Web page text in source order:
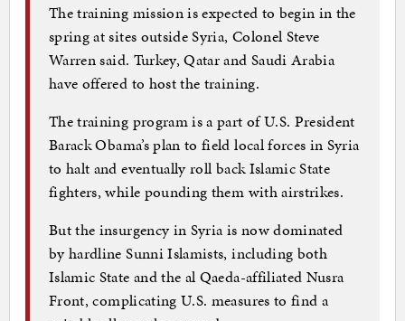
The training mission is expected to begin in the
spring at sites outside Syria, Colonel Steve
Warren said. Turkey, Qatar and Saudi Arabia
have offered to host the training.
The training program is a part of U.S. President
Barack Obama’s plan to field local forces in Syria
to halt and eventually roll back Islamic State
fighters, while pounding them with airstrikes.
But the insurgency in Syria is now dominated
by hardline Sunni Islamists, including both
Islamic State and the al Qaeda-affiliated Nusra
Front, complicating U.S. measures to find a